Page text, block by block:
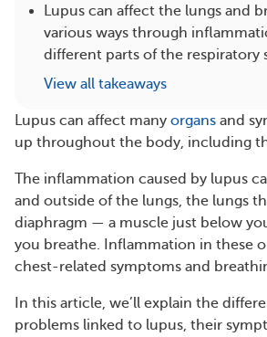
Lupus can affect the lungs and
various ways through
different parts of the respiratory
View all takeaways
Lupus can affect many organs and
up throughout the body, including
The inflammation caused by lupus
and outside of the lungs, the lungs
diaphragm — a muscle just below
you breathe. Inflammation in these
chest-related symptoms and
In this article, we’ll explain the
problems linked to lupus, their